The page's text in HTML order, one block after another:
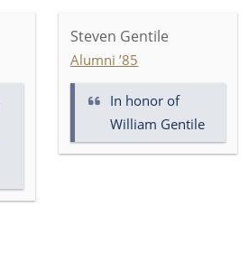
Steven Gentile
Alumni ’85
In honor of
William Gentile